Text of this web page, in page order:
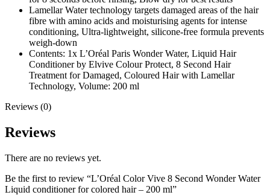
Lamellar Water technology targets damaged areas of the hair
fibre with amino acids and moisturising agents for intense
conditioning, Ultra-lightweight, silicone-free formula prevents
weigh-down
Contents: 1x L’Oréal Paris Wonder Water, Liquid Hair
Conditioner by Elvive Colour Protect, 8 Second Hair
Treatment for Damaged, Coloured Hair with Lamellar
Technology, Volume: 200 ml
Reviews (0)
Reviews
There are no reviews yet.
Be the first to review “L’Oréal Color Vive 8 Second Wonder Water
Liquid conditioner for colored hair – 200 ml”